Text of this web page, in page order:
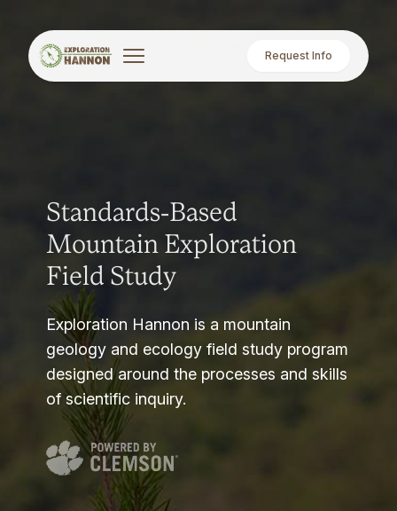
Request Info
Standards-Based
Mountain Exploration
Field Study
Exploration Hannon is a mountain
geology and ecology field study program
designed around the processes and skills
of scientific inquiry.